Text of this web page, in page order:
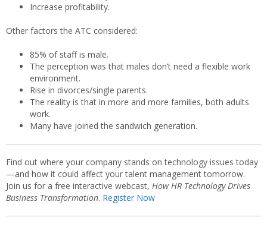
Increase profitability.
Other factors the ATC considered:
85% of staff is male.
The perception was that males don’t need a flexible work
environment.
Rise in divorces/single parents.
The reality is that in more and more families, both adults
work.
Many have joined the sandwich generation.
Find out where your company stands on technology issues today
—and how it could affect your talent management tomorrow.
Join us for a free interactive webcast, How HR Technology Drives
Business Transformation. Register Now